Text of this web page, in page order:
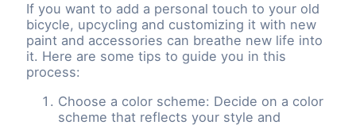
If you want to add a personal touch to your old
bicycle, upcycling and customizing it with new
paint and accessories can breathe new life into
it. Here are some tips to guide you in this
process:
Choose a color scheme: Decide on a color
scheme that reflects your style and